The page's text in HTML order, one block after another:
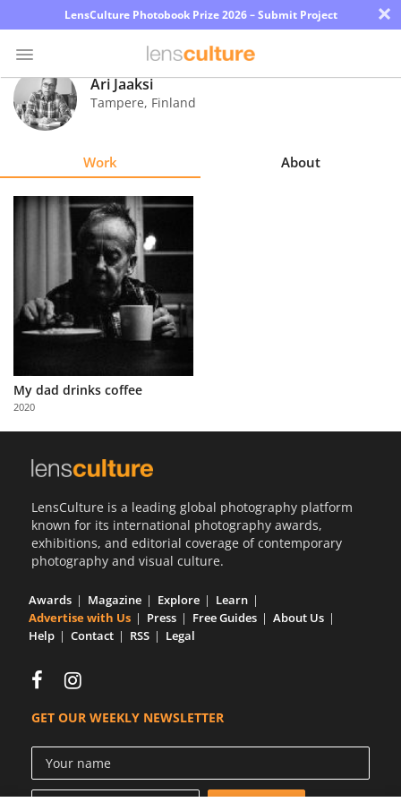
LensCulture Photobook Prize 2026 – Submit Project ×
Photo
Contest
About
Us
Partner
with
Us
Ari Jaaksi
Tampere, Finland
Work About
My dad drinks coffee
2020
LensCulture is a leading global photography platform
known for its international photography awards,
exhibitions, and editorial coverage of contemporary
photography and visual culture.
Awards Magazine Explore
Learn
Advertise with Us
Press Free Guides
About Us
Help
Contact RSS Legal
GET OUR WEEKLY NEWSLETTER